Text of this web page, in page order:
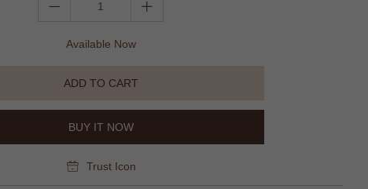
Available Now
ADD TO CART
BUY IT NOW
Trust Icon